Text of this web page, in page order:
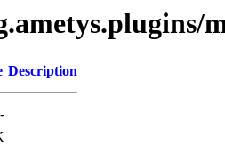
Description
-